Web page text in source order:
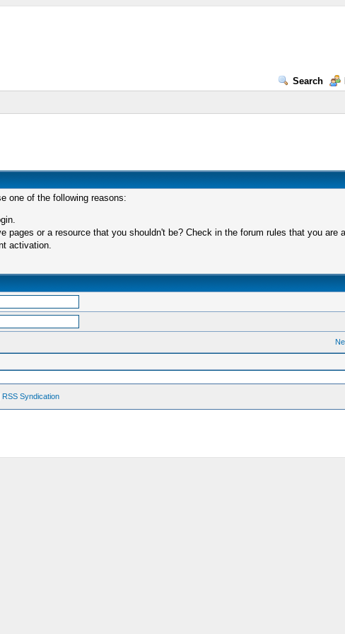
Search
one of the following reasons:
or a resource that you shouldn't be? Check in the forum rules that you are
activation.
RSS Syndication